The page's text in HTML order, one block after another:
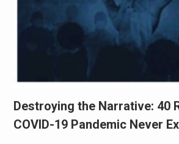
Destroying the Narrative: 40
COVID-19 Pandemic Never